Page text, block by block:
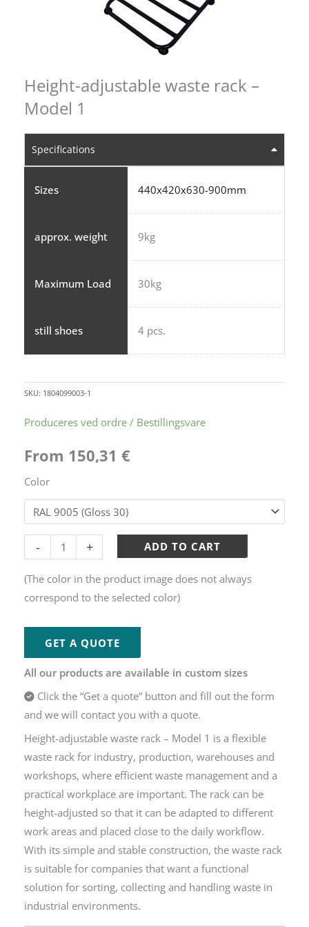
Height-adjustable waste rack –
Model 1
Specifications
Sizes 440x420x630-900mm
approx. weight 9kg
Maximum Load 30kg
still shoes 4 pcs.
SKU: 1804099003-1
Produceres ved ordre / Bestillingsvare
From 150,31 €
Color
-
Height-
waste
rack
Model
1
quantity
+ ADD TO CART
(The color in the product image does not always
correspond to the selected color)
GET A QUOTE
All our products are available in custom sizes
Click the “Get a quote” button and fill out the form
and we will contact you with a quote.
Height-adjustable waste rack – Model 1 is a flexible
waste rack for industry, production, warehouses and
workshops, where efficient waste management and a
practical workplace are important. The rack can be
height-adjusted so that it can be adapted to different
work areas and placed close to the daily workflow.
With its simple and stable construction, the waste rack
is suitable for companies that want a functional
solution for sorting, collecting and handling waste in
industrial environments.